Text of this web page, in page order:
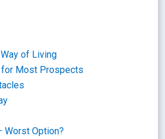
of Living
Most Prospects
Worst Option?